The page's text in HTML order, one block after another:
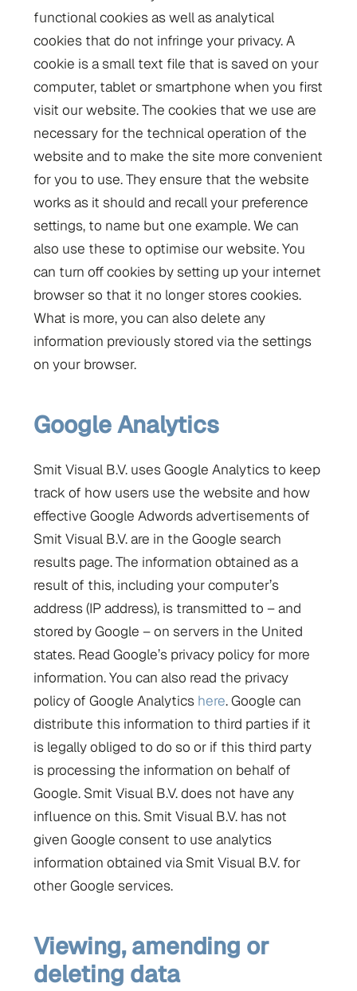
functional cookies as well as analytical
cookies that do not infringe your privacy. A
cookie is a small text file that is saved on your
computer, tablet or smartphone when you first
visit our website. The cookies that we use are
necessary for the technical operation of the
website and to make the site more convenient
for you to use. They ensure that the website
works as it should and recall your preference
settings, to name but one example. We can
also use these to optimise our website. You
can turn off cookies by setting up your internet
browser so that it no longer stores cookies.
What is more, you can also delete any
information previously stored via the settings
on your browser.
Google Analytics
Smit Visual B.V. uses Google Analytics to keep
track of how users use the website and how
effective Google Adwords advertisements of
Smit Visual B.V. are in the Google search
results page. The information obtained as a
result of this, including your computer’s
address (IP address), is transmitted to – and
stored by Google – on servers in the United
states. Read Google’s privacy policy for more
information. You can also read the privacy
policy of Google Analytics here. Google can
distribute this information to third parties if it
is legally obliged to do so or if this third party
is processing the information on behalf of
Google. Smit Visual B.V. does not have any
influence on this. Smit Visual B.V. has not
given Google consent to use analytics
information obtained via Smit Visual B.V. for
other Google services.
Viewing, amending or
deleting data